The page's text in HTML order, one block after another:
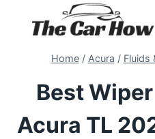
Home / Acura / Fluids
Best
Acura TL